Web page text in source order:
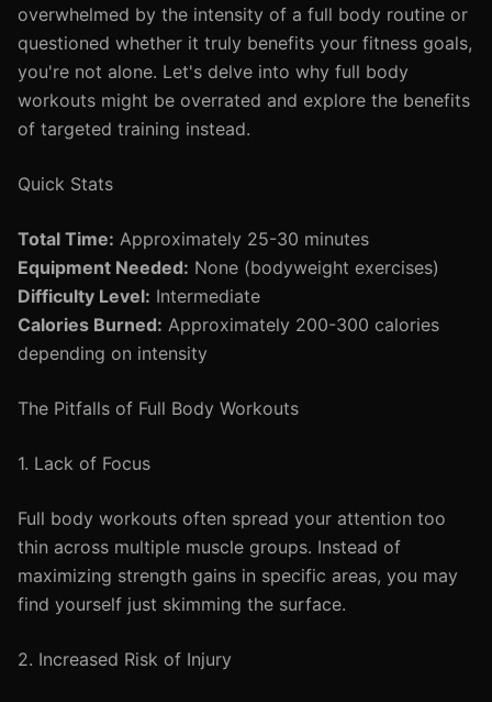
overwhelmed by the intensity of a full body routine or
questioned whether it truly benefits your fitness goals,
you're not alone. Let's delve into why full body
workouts might be overrated and explore the benefits
of targeted training instead.
Quick Stats
Total Time: Approximately 25-30 minutes
Equipment Needed: None (bodyweight exercises)
Difficulty Level: Intermediate
Calories Burned: Approximately 200-300 calories
depending on intensity
The Pitfalls of Full Body Workouts
1. Lack of Focus
Full body workouts often spread your attention too
thin across multiple muscle groups. Instead of
maximizing strength gains in specific areas, you may
find yourself just skimming the surface.
2. Increased Risk of Injury